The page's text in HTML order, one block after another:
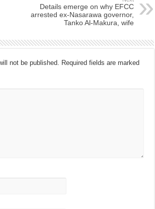
Details emerge on why EFCC
arrested ex-Nasarawa governor,
Tanko Al-Makura, wife
not be published. Required fields are marked